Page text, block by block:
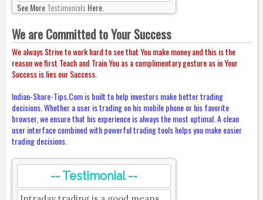
See MoreTestimonialsHere.
We are Committed to Your Success
We always Strive to work hard to see that You make money and this is the
reason we first Teach and Train You as a complimentary gesture as in Your
Success is lies our Success.
Indian-Share-Tips.Com is built to help investors make better trading
decisions. Whether a user is trading on his mobile phone or his favorite
browser, we ensure that his experience is always the most optimal. A clean
user interface combined with powerful trading tools helps you make easier
trading decisions.
-- Testimonial --